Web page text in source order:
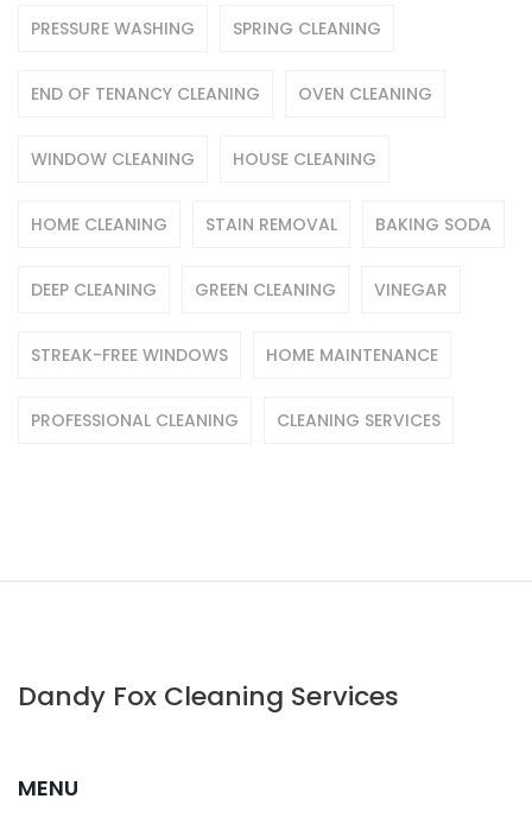
PRESSURE WASHING SPRING CLEANING
END OF TENANCY CLEANING OVEN CLEANING
WINDOW CLEANING HOUSE CLEANING
HOME CLEANING STAIN REMOVAL BAKING SODA
DEEP CLEANING GREEN CLEANING VINEGAR
STREAK-FREE WINDOWS HOME MAINTENANCE
PROFESSIONAL CLEANING CLEANING SERVICES
Dandy Fox Cleaning Services
MENU